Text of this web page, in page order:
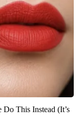
This Instead (It’s